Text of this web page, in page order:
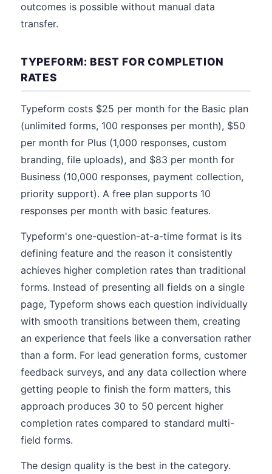
outcomes is possible without manual data
transfer.
TYPEFORM: BEST FOR COMPLETION
RATES
Typeform costs $25 per month for the Basic plan
(unlimited forms, 100 responses per month), $50
per month for Plus (1,000 responses, custom
branding, file uploads), and $83 per month for
Business (10,000 responses, payment collection,
priority support). A free plan supports 10
responses per month with basic features.
Typeform's one-question-at-a-time format is its
defining feature and the reason it consistently
achieves higher completion rates than traditional
forms. Instead of presenting all fields on a single
page, Typeform shows each question individually
with smooth transitions between them, creating
an experience that feels like a conversation rather
than a form. For lead generation forms, customer
feedback surveys, and any data collection where
getting people to finish the form matters, this
approach produces 30 to 50 percent higher
completion rates compared to standard multi-
field forms.
The design quality is the best in the category.